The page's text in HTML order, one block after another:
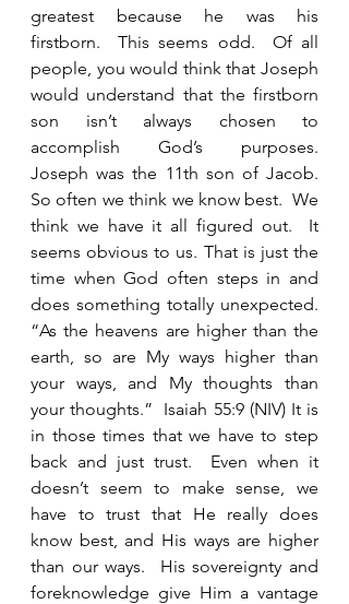
greatest because he was his
firstborn.  This seems odd.  Of all
people, you would think that Joseph
would understand that the firstborn
son isn’t always chosen to
accomplish God’s purposes.
Joseph was the 11th son of Jacob.
So often we think we know best.  We
think we have it all figured out.  It
seems obvious to us. That is just the
time when God often steps in and
does something totally unexpected.
“As the heavens are higher than the
earth, so are My ways higher than
your ways, and My thoughts than
your thoughts.”  Isaiah 55:9 (NIV) It is
in those times that we have to step
back and just trust.  Even when it
doesn’t seem to make sense, we
have to trust that He really does
know best, and His ways are higher
than our ways.  His sovereignty and
foreknowledge give Him a vantage